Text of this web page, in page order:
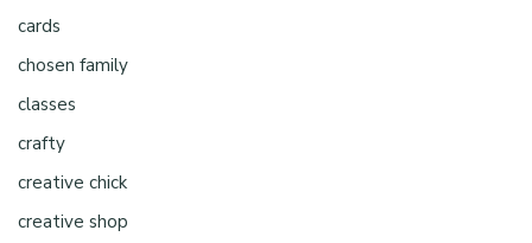
cards
chosen family
classes
crafty
creative chick
creative shop